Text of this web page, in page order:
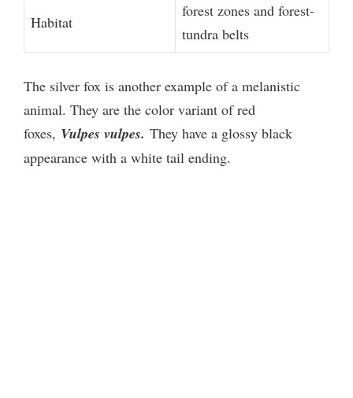
Habitat
forest zones and forest-
tundra belts
The silver fox is another example of a melanistic
animal. They are the color variant of red
foxes, Vulpes vulpes. They have a glossy black
appearance with a white tail ending.